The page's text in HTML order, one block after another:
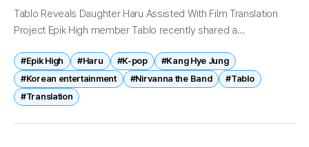
Tablo Reveals Daughter Haru Assisted With Film Translation
Project Epik High member Tablo recently shared a
on a movie translation project, drawing...
#Epik High #Haru #K-pop
#Kang Hye Jung
#Korean entertainment
#Nirvanna the Band
#Tablo
#Translation